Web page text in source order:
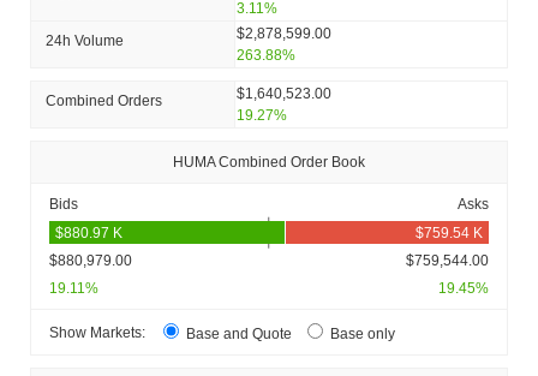
3.11%
24h Volume
$2,878,599.00
263.88%
Combined Orders
$1,640,523.00
19.27%
HUMA Combined Order Book
Bids Asks
$880,979.00
$759,544.00
19.11%
19.45%
Show Markets: Base and Quote Base only